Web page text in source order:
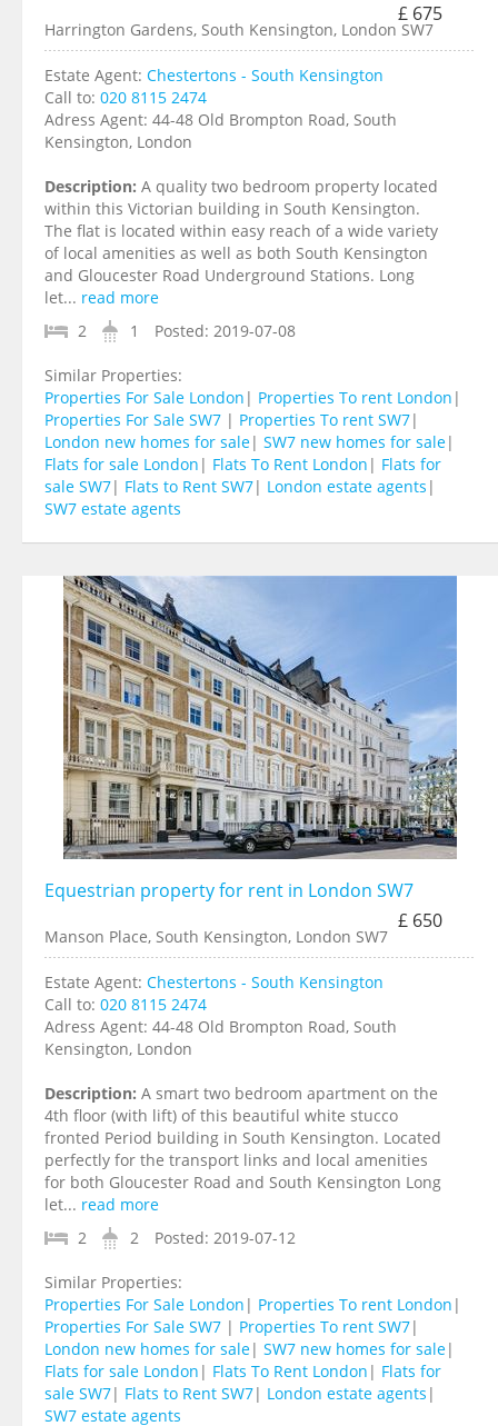
£ 675
Harrington Gardens, South Kensington, London SW7
Estate Agent: Chestertons - South Kensington
Call to: 020 8115 2474
Adress Agent: 44-48 Old Brompton Road, South
Kensington, London
Description: A quality two bedroom property located
within this Victorian building in South Kensington.
The flat is located within easy reach of a wide variety
of local amenities as well as both South Kensington
and Gloucester Road Underground Stations. Long
let... read more
2
1 Posted: 2019-07-08
Similar Properties:
Properties For Sale London | Properties To rent London |
Properties For Sale SW7 | Properties To rent SW7|
London new homes for sale| SW7 new homes for sale|
Flats for sale London | Flats To Rent London | Flats for
sale SW7| Flats to Rent SW7| London estate agents |
SW7 estate agents
Equestrian property for rent in London SW7
£ 650
Manson Place, South Kensington, London SW7
Estate Agent: Chestertons - South Kensington
Call to: 020 8115 2474
Adress Agent: 44-48 Old Brompton Road, South
Kensington, London
Description: A smart two bedroom apartment on the
4th floor (with lift) of this beautiful white stucco
fronted Period building in South Kensington. Located
perfectly for the transport links and local amenities
for both Gloucester Road and South Kensington Long
let... read more
2
2 Posted: 2019-07-12
Similar Properties:
Properties For Sale London | Properties To rent London |
Properties For Sale SW7 | Properties To rent SW7|
London new homes for sale| SW7 new homes for sale|
Flats for sale London | Flats To Rent London | Flats for
sale SW7| Flats to Rent SW7| London estate agents |
SW7 estate agents